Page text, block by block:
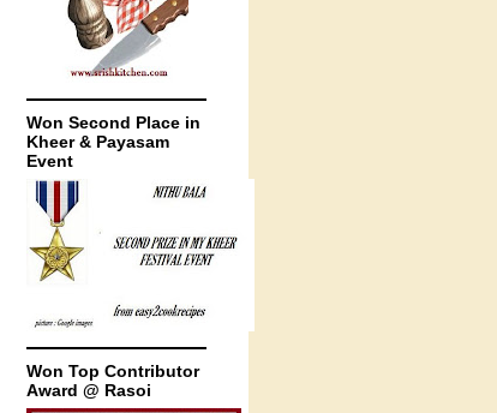
Won Second Place in
Kheer & Payasam
Event
Won Top Contributor
Award @ Rasoi